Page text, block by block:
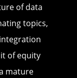
of data
topics,
of equity
mature